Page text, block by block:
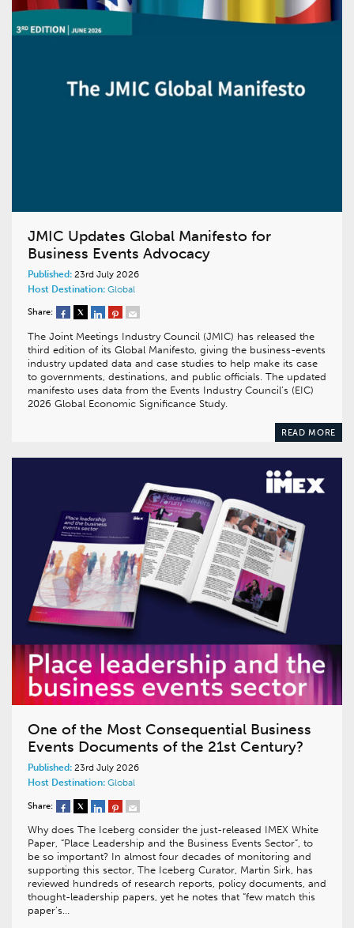
JMIC Updates Global Manifesto for
Business Events Advocacy
Published: 23rd July 2026
Host Destination: Global
Share:
The Joint Meetings Industry Council (JMIC) has released the
third edition of its Global Manifesto, giving the business-events
industry updated data and case studies to help make its case
to governments, destinations, and public officials. The updated
manifesto uses data from the Events Industry Council’s (EIC)
2026 Global Economic Significance Study.
READ MORE
One of the Most Consequential Business
Events Documents of the 21st Century?
Published: 23rd July 2026
Host Destination: Global
Share:
Why does The Iceberg consider the just-released IMEX White
Paper, “Place Leadership and the Business Events Sector”, to
be so important? In almost four decades of monitoring and
supporting this sector, The Iceberg Curator, Martin Sirk, has
reviewed hundreds of research reports, policy documents, and
thought-leadership papers, yet he notes that “few match this
paper’s…